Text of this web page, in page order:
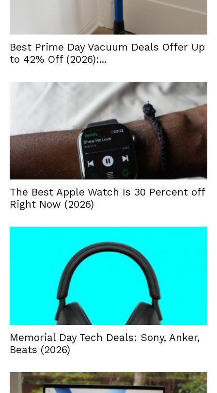
Best Prime Day Vacuum Deals Offer Up
to 42% Off (2026):...
The Best Apple Watch Is 30 Percent off
Right Now (2026)
Memorial Day Tech Deals: Sony, Anker,
Beats (2026)